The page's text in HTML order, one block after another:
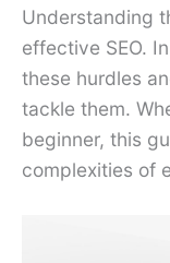
Understanding
effective SEO.
these hurdles
tackle them.
beginner, this
complexities of